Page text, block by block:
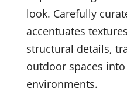
look. Carefully
accentuates
structural details,
outdoor spaces
environments.